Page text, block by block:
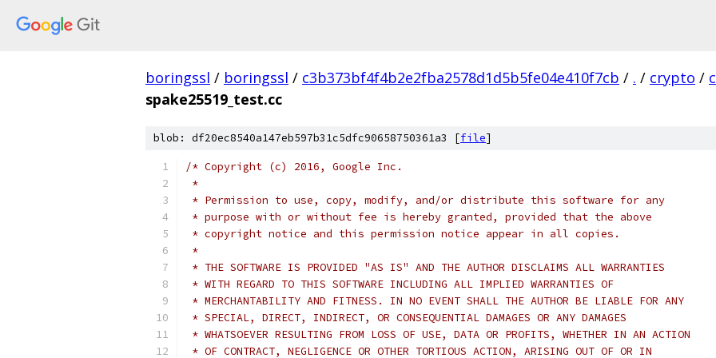
boringssl / boringssl / c3b373bf4f4b2e2fba2578d1d5b5fe04e410f7cb / . / crypto /
spake25519_test.cc
blob: df20ec8540a147eb597b31c5dfc90658750361a3 [file]
/* Copyright (c) 2016, Google Inc.
*
* Permission to use, copy, modify, and/or distribute this software for any
* purpose with or without fee is hereby granted, provided that the above
* copyright notice and this permission notice appear in all copies.
*
* THE SOFTWARE IS PROVIDED "AS IS" AND THE AUTHOR DISCLAIMS ALL WARRANTIES
* WITH REGARD TO THIS SOFTWARE INCLUDING ALL IMPLIED WARRANTIES OF
* MERCHANTABILITY AND FITNESS. IN NO EVENT SHALL THE AUTHOR BE LIABLE FOR ANY
* SPECIAL, DIRECT, INDIRECT, OR CONSEQUENTIAL DAMAGES OR ANY DAMAGES
* WHATSOEVER RESULTING FROM LOSS OF USE, DATA OR PROFITS, WHETHER IN AN ACTION
* OF CONTRACT, NEGLIGENCE OR OTHER TORTIOUS ACTION, ARISING OUT OF OR IN